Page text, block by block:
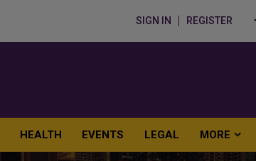
SIGN IN REGISTER
HEALTH EVENTS LEGAL MORE